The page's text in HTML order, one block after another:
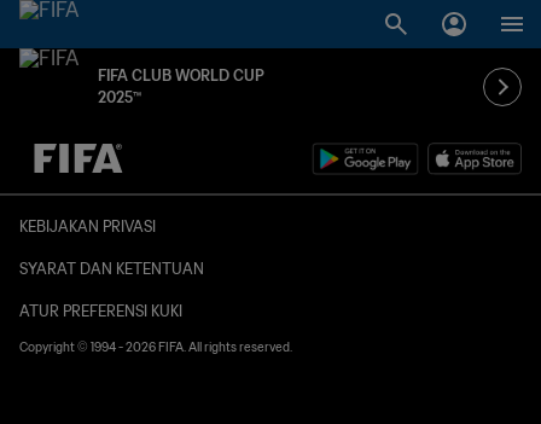
FIFA CLUB WORLD CUP
2025™
TBD vs. TBD
KEBIJAKAN PRIVASI
SYARAT DAN KETENTUAN
ATUR PREFERENSI KUKI
Copyright © 1994 - 2026 FIFA. All rights reserved.